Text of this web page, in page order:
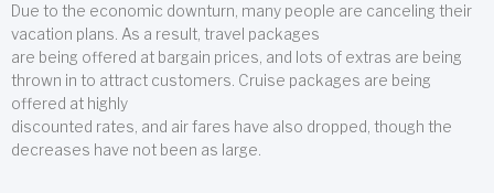
Due to the economic downturn, many people are canceling their
vacation plans. As a result, travel packages
are being offered at bargain prices, and lots of extras are being
thrown in to attract customers. Cruise packages are being
offered at highly
discounted rates, and air fares have also dropped, though the
decreases have not been as large.